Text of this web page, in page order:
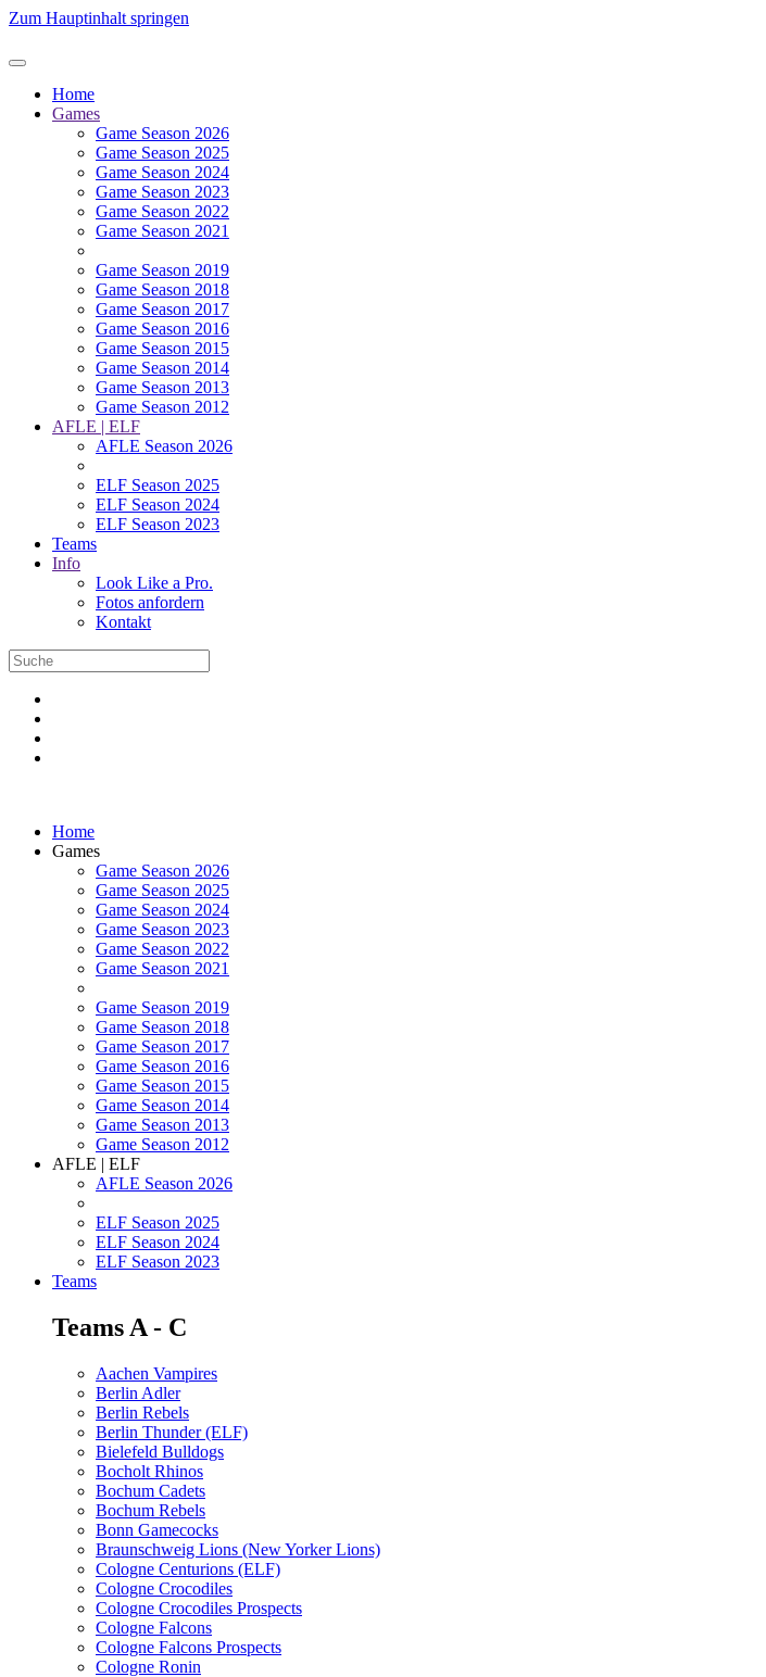
Zum Hauptinhalt springen
Home
Games
Game Season 2026
Game Season 2025
Game Season 2024
Game Season 2023
Game Season 2022
Game Season 2021
Game Season 2019
Game Season 2018
Game Season 2017
Game Season 2016
Game Season 2015
Game Season 2014
Game Season 2013
Game Season 2012
AFLE | ELF
AFLE Season 2026
ELF Season 2025
ELF Season 2024
ELF Season 2023
Teams
Info
Look Like a Pro.
Fotos anfordern
Kontakt
Home
Games
Game Season 2026
Game Season 2025
Game Season 2024
Game Season 2023
Game Season 2022
Game Season 2021
Game Season 2019
Game Season 2018
Game Season 2017
Game Season 2016
Game Season 2015
Game Season 2014
Game Season 2013
Game Season 2012
AFLE | ELF
AFLE Season 2026
ELF Season 2025
ELF Season 2024
ELF Season 2023
Teams
Teams A - C
Aachen Vampires
Berlin Adler
Berlin Rebels
Berlin Thunder (ELF)
Bielefeld Bulldogs
Bocholt Rhinos
Bochum Cadets
Bochum Rebels
Bonn Gamecocks
Braunschweig Lions (New Yorker Lions)
Cologne Centurions (ELF)
Cologne Crocodiles
Cologne Crocodiles Prospects
Cologne Falcons
Cologne Falcons Prospects
Cologne Ronin